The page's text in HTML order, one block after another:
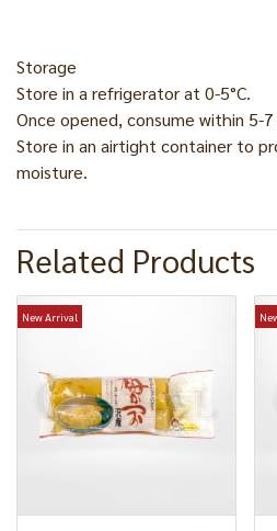
Storage
Store in a refrigerator at 0-5°C.
Once opened, consume within 5-7
Store in an airtight container to
moisture.
Related Products
New Arrival